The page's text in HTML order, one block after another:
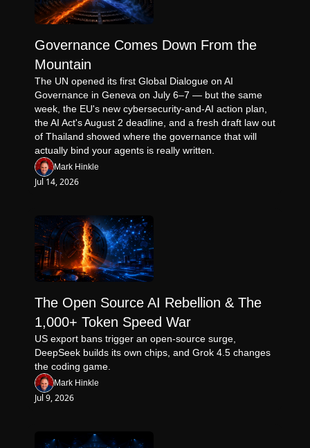
Governance Comes Down From the
Mountain
The UN opened its first Global Dialogue on AI
Governance in Geneva on July 6–7 — but the same
week, the EU's new cybersecurity-and-AI action plan,
the AI Act's August 2 deadline, and a fresh draft law out
of Thailand showed where the governance that will
actually bind your agents is really written.
Mark Hinkle
Jul 14, 2026
The Open Source AI Rebellion & The
1,000+ Token Speed War
US export bans trigger an open-source surge,
DeepSeek builds its own chips, and Grok 4.5 changes
the coding game.
Mark Hinkle
Jul 9, 2026